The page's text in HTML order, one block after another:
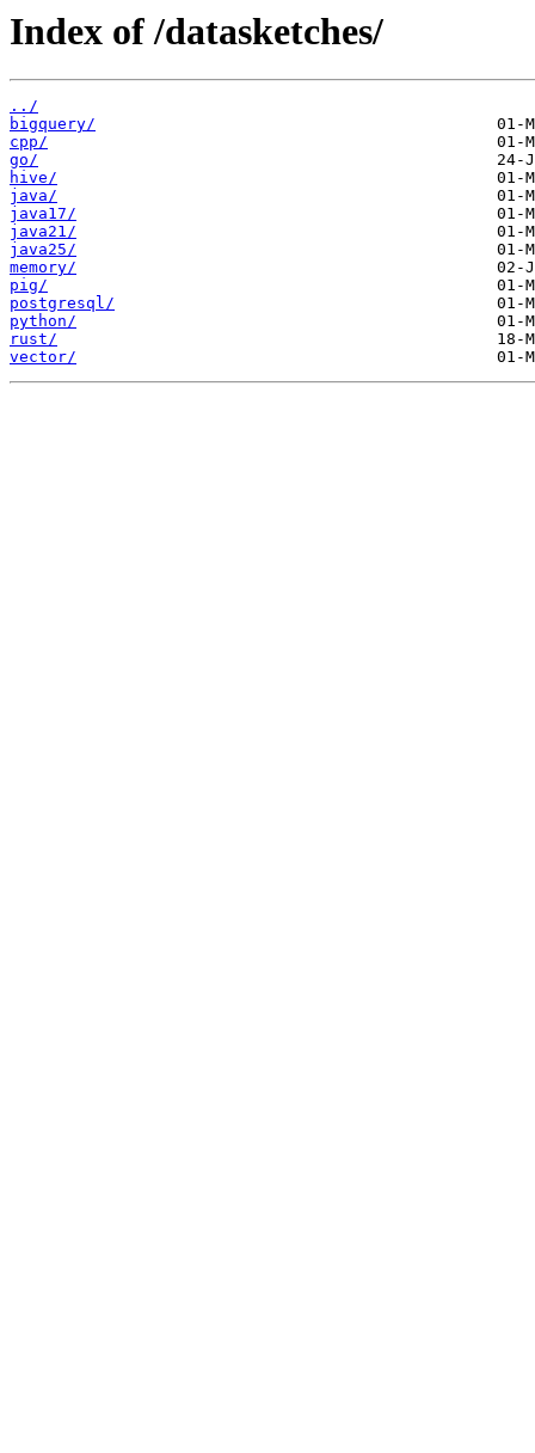
Index of /datasketches/
../
bigquery/
cpp/
go/
hive/
java/
java17/
java21/
java25/
memory/
pig/
postgresql/
python/
rust/
vector/